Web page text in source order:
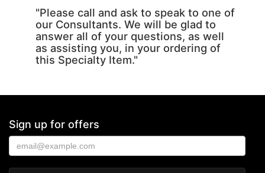
"Please call and ask to speak to one of
our Consultants. We will be glad to
answer all of your questions, as well
as assisting you, in your ordering of
this Specialty Item."
Sign up for offers